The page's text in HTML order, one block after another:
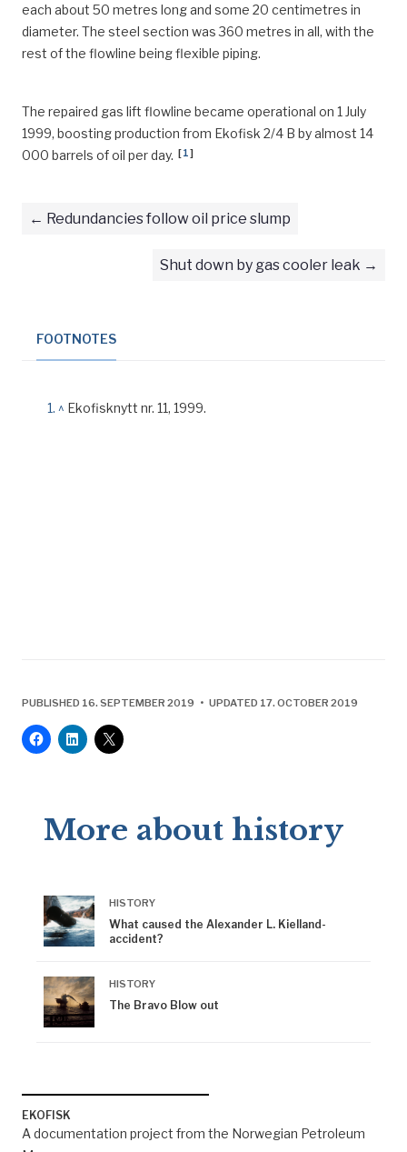
each about 50 metres long and some 20 centimetres in
diameter. The steel section was 360 metres in all, with the
rest of the flowline being flexible piping.
The repaired gas lift flowline became operational on 1 July
1999, boosting production from Ekofisk 2/4 B by almost 14
000 barrels of oil per day. [1]
Redundancies follow oil price slump
Shut down by gas cooler leak
FOOTNOTES
^ Ekofisknytt nr. 11, 1999.
PUBLISHED 16. SEPTEMBER 2019 • UPDATED 17. OCTOBER 2019
More about history
HISTORY
What caused the Alexander L. Kielland-
accident?
HISTORY
The Bravo Blow out
EKOFISK
A documentation project from the Norwegian Petroleum